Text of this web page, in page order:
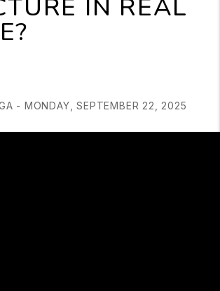
IN REAL
- MONDAY, SEPTEMBER 22, 2025